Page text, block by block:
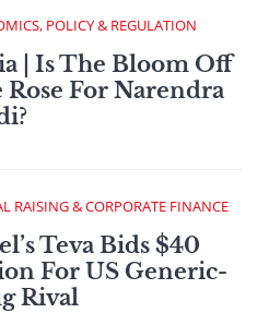
POLICY & REGULATION
| Is The Bloom Off
Rose For Narendra
RAISING & CORPORATE FINANCE
Teva Bids $40
For US Generic-
Rival